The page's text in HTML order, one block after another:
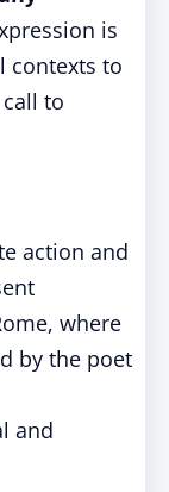
is
contexts to
to
action and
where
by the poet
and